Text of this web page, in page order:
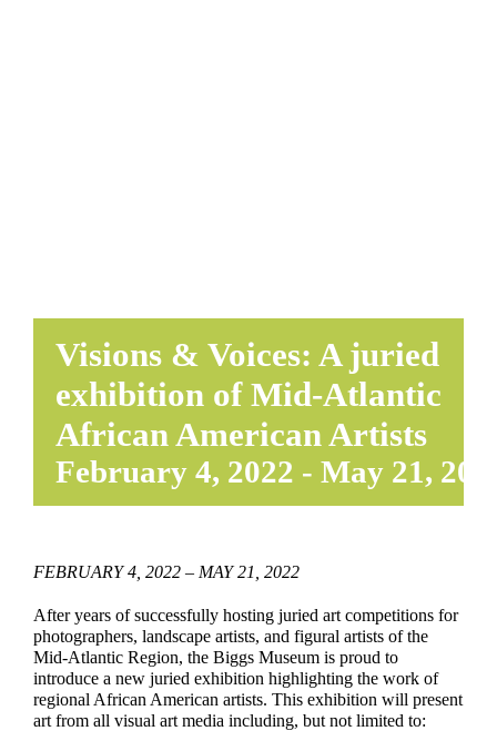
Visions & Voices: A juried
exhibition of Mid-Atlantic
African American Artists
February 4, 2022 - May 21,
FEBRUARY 4, 2022 – MAY 21, 2022
After years of successfully hosting juried art competitions for
photographers, landscape artists, and figural artists of the
Mid-Atlantic Region, the Biggs Museum is proud to
introduce a new juried exhibition highlighting the work of
regional African American artists. This exhibition will present
art from all visual art media including, but not limited to: